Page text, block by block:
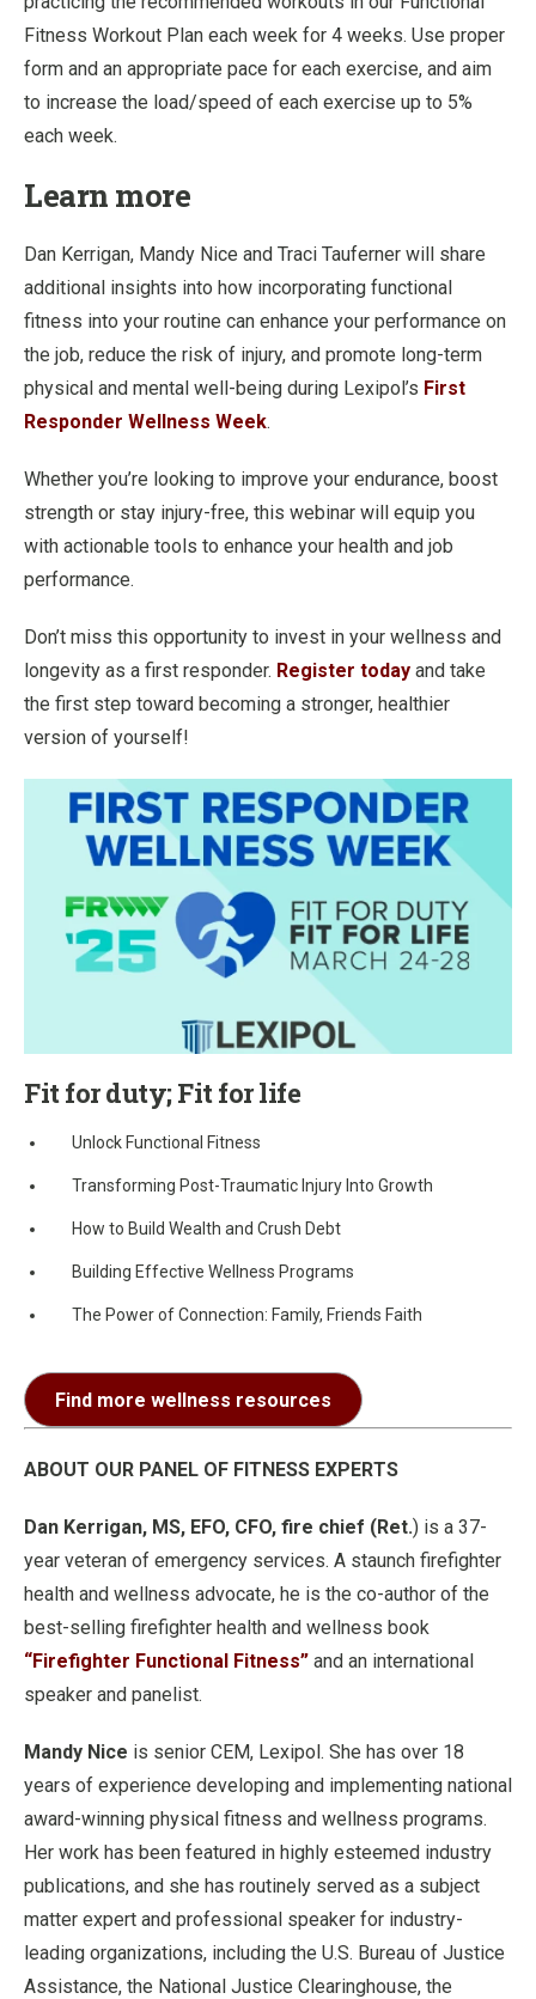
Fitness Workout Plan each week for 4 weeks. Use proper
form and an appropriate pace for each exercise, and aim
to increase the load/speed of each exercise up to 5%
each week.
Learn more
Dan Kerrigan, Mandy Nice and Traci Tauferner will share
additional insights into how incorporating functional
fitness into your routine can enhance your performance on
the job, reduce the risk of injury, and promote long-term
physical and mental well-being during Lexipol’s First
Responder Wellness Week.
Whether you’re looking to improve your endurance, boost
strength or stay injury-free, this webinar will equip you
with actionable tools to enhance your health and job
performance.
Don’t miss this opportunity to invest in your wellness and
longevity as a first responder. Register today and take
the first step toward becoming a stronger, healthier
version of yourself!
Fit for duty; Fit for life
Unlock Functional Fitness
Transforming Post-Traumatic Injury Into Growth
How to Build Wealth and Crush Debt
Building Effective Wellness Programs
The Power of Connection: Family, Friends Faith
Find more wellness resources
ABOUT OUR PANEL OF FITNESS EXPERTS
Dan Kerrigan, MS, EFO, CFO, fire chief (Ret.) is a 37-
year veteran of emergency services. A staunch firefighter
health and wellness advocate, he is the co-author of the
best-selling firefighter health and wellness book
“Firefighter Functional Fitness” and an international
speaker and panelist.
Mandy Nice is senior CEM, Lexipol. She has over 18
years of experience developing and implementing national
award-winning physical fitness and wellness programs.
Her work has been featured in highly esteemed industry
publications, and she has routinely served as a subject
matter expert and professional speaker for industry-
leading organizations, including the U.S. Bureau of Justice
Assistance, the National Justice Clearinghouse, the